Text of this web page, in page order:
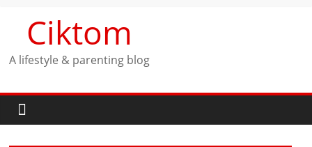
Ciktom
A lifestyle & parenting blog